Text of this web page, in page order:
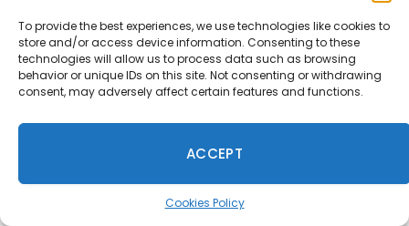
To provide the best experiences, we use technologies like cookies to
store and/or access device information. Consenting to these
technologies will allow us to process data such as browsing
behavior or unique IDs on this site. Not consenting or withdrawing
consent, may adversely affect certain features and functions.
ACCEPT
Cookies Policy
ShadHarbingeronRiot Plans Major League Of
Legends Overhaul With “League Next” For 2027
December 20, 2025
Worthless. Players quit the game unless they strictly